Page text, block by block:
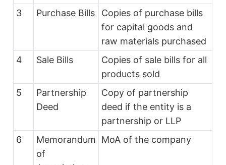
3
Purchase Bills
Copies of purchase bills
for capital goods and
raw materials purchased
4
Sale Bills
Copies of sale bills for all
products sold
5
Partnership
Deed
Copy of partnership
deed if the entity is a
partnership or LLP
6
Memorandum
of
MoA of the company